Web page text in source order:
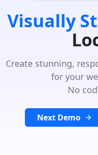
Visually
Create stunning,
for your
No
Next Demo